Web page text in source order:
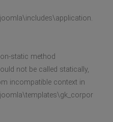
static method
not be called statically,
incompatible context in